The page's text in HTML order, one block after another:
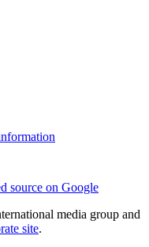
source on Google
media group and
site.